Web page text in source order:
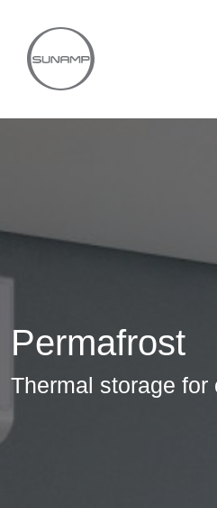
content
Permafrost
Thermal storage for